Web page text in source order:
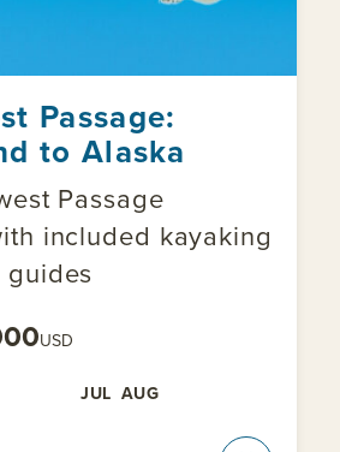
Passage:
to Alaska
Passage
included kayaking
USD
JUL AUG